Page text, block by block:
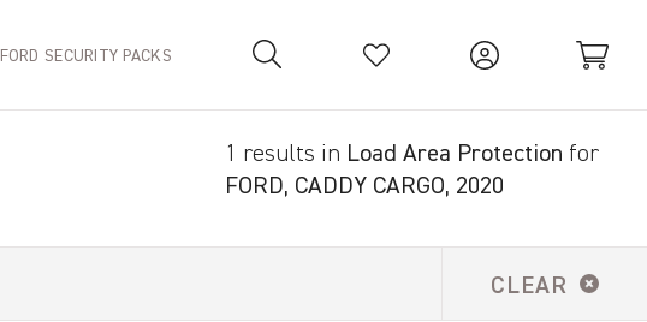
Your Basket is empty.
FORD SECURITY PACKS
1 results in Load Area Protection for
FORD, CADDY CARGO, 2020
CLEAR